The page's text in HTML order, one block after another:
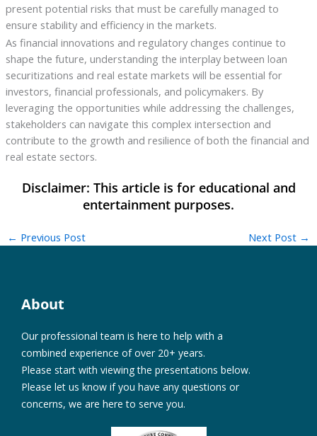
present potential risks that must be carefully managed to
ensure stability and efficiency in the markets.
As financial innovations and regulatory changes continue to
shape the future, understanding the interplay between loan
securitizations and real estate markets will be essential for
investors, financial professionals, and policymakers. By
leveraging the opportunities while addressing the challenges,
stakeholders can navigate this complex intersection and
contribute to the growth and resilience of both the financial and
real estate sectors.
← Previous Post Next Post →
About
Our professional team is here to help with a
combined experience of over 20+ years.
Please start with viewing the presentations below.
Please let us know if you have any questions or
concerns, we are here to serve you.